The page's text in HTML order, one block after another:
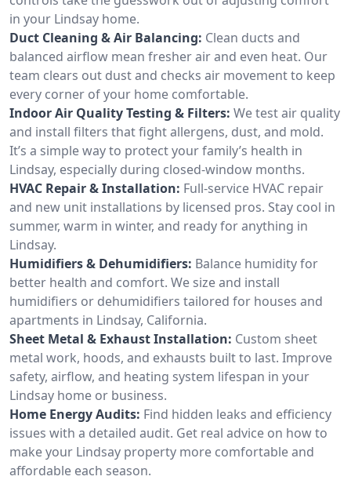
in your Lindsay home.
Duct Cleaning & Air Balancing: Clean ducts and
balanced airflow mean fresher air and even heat. Our
team clears out dust and checks air movement to keep
every corner of your home comfortable.
Indoor Air Quality Testing & Filters: We test air quality
and install filters that fight allergens, dust, and mold.
It’s a simple way to protect your family’s health in
Lindsay, especially during closed-window months.
HVAC Repair & Installation: Full-service HVAC repair
and new unit installations by licensed pros. Stay cool in
summer, warm in winter, and ready for anything in
Lindsay.
Humidifiers & Dehumidifiers: Balance humidity for
better health and comfort. We size and install
humidifiers or dehumidifiers tailored for houses and
apartments in Lindsay, California.
Sheet Metal & Exhaust Installation: Custom sheet
metal work, hoods, and exhausts built to last. Improve
safety, airflow, and heating system lifespan in your
Lindsay home or business.
Home Energy Audits: Find hidden leaks and efficiency
issues with a detailed audit. Get real advice on how to
make your Lindsay property more comfortable and
affordable each season.